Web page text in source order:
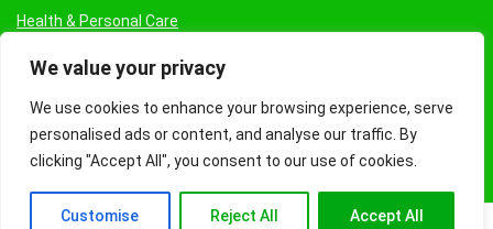
We value your privacy
We use cookies to enhance your browsing experience, serve
personalised ads or content, and analyse our traffic. By
clicking "Accept All", you consent to our use of cookies.
Customise Reject All Accept All
Health & Personal Care